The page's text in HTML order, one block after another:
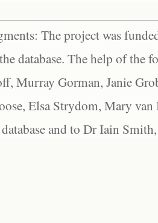
The project was
database. The help of the
Murray Gorman, Janie
Elsa Strydom, Mary
and to Dr Iain